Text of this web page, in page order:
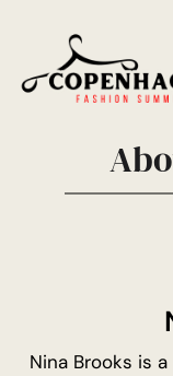
Nina Brooks is